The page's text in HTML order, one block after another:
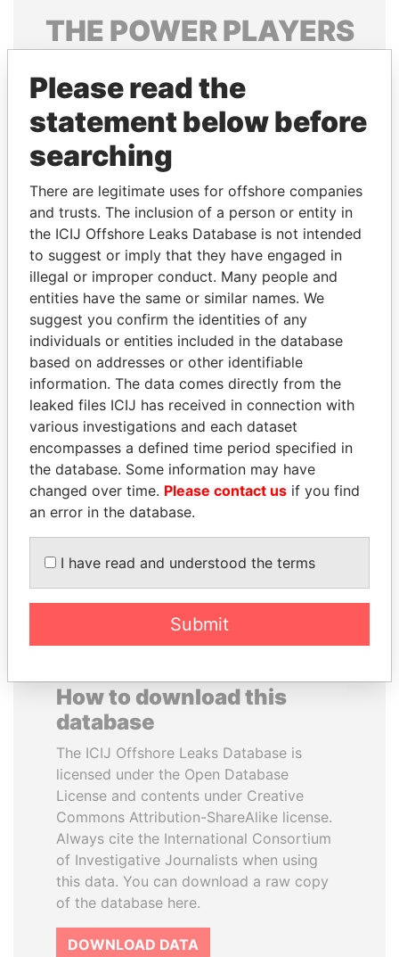
THE POWERPLAYERS
politicians and their relatives and associates.
Pandora
Papers
Papers
Panama Papers
SAM KAHAMBA
KUTESA
Foreign minister, Uganda
RAVINDRA KISHORE
(RK) SINHA
Member of Parliament,
India
EXPLORE ALL
How to download this
database
The ICIJ Offshore Leaks Database is
licensed under the Open Database
License and contents under Creative
Commons Attribution-ShareAlike license.
Always cite the International Consortium
of Investigative Journalists when using
this data. You can download a raw copy
of the database here.
DOWNLOAD DATA
Please read the
statement below before
searching
There are legitimate uses for offshore companies
and trusts. The inclusion of a person or entity in
the ICIJ Offshore Leaks Database is not intended
to suggest or imply that they have engaged in
illegal or improper conduct. Many people and
entities have the same or similar names. We
suggest you confirm the identities of any
individuals or entities included in the database
based on addresses or other identifiable
information. The data comes directly from the
leaked files ICIJ has received in connection with
various investigations and each dataset
encompasses a defined time period specified in
the database. Some information may have
changed over time. Please contact us if you find
an error in the database.
I have read and understood the terms
Submit